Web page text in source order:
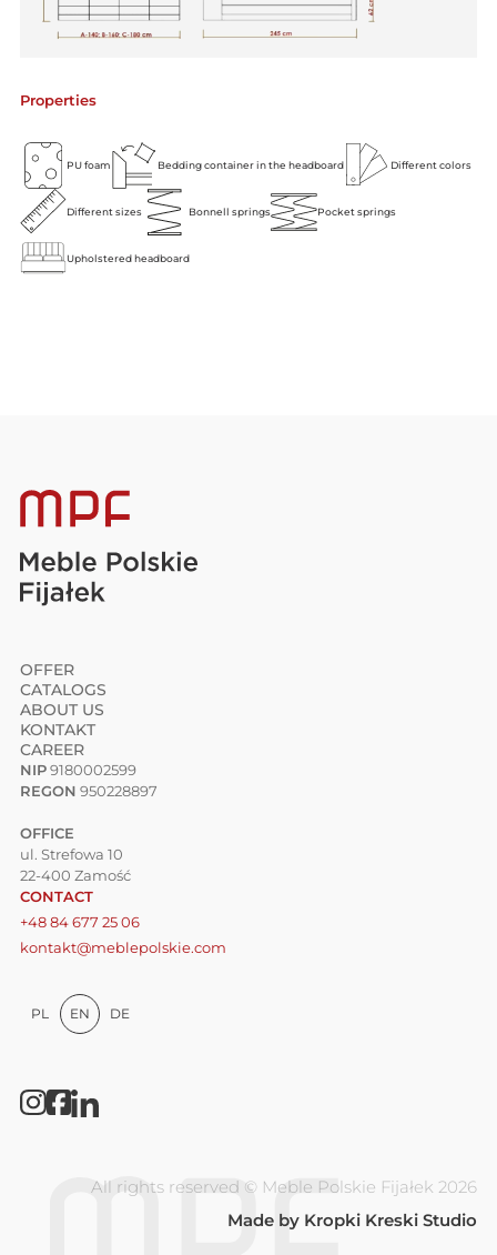
Properties
PU foam Bedding container in the headboard Different colors
Different sizes Bonnell springs Pocket springs
Upholstered headboard
OFFER
CATALOGS
ABOUT US
KONTAKT
CAREER
NIP 9180002599
REGON 950228897
OFFICE
ul. Strefowa 10
22-400 Zamość
CONTACT
+48 84 677 25 06
kontakt@meblepolskie.com
PL EN DE
All rights reserved © Meble Polskie Fijałek 2026
Made by Kropki Kreski Studio